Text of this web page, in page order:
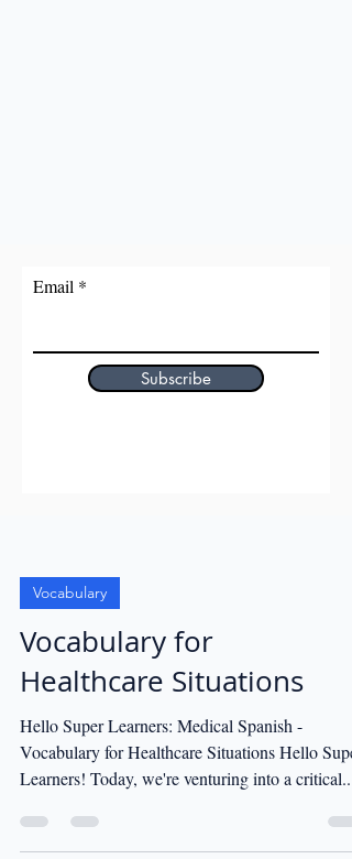
Email
Subscribe
Vocabulary
Vocabulary for
Healthcare Situations
Hello Super Learners: Medical Spanish -
Vocabulary for Healthcare Situations Hello Super
Learners! Today, we're venturing into a critical...